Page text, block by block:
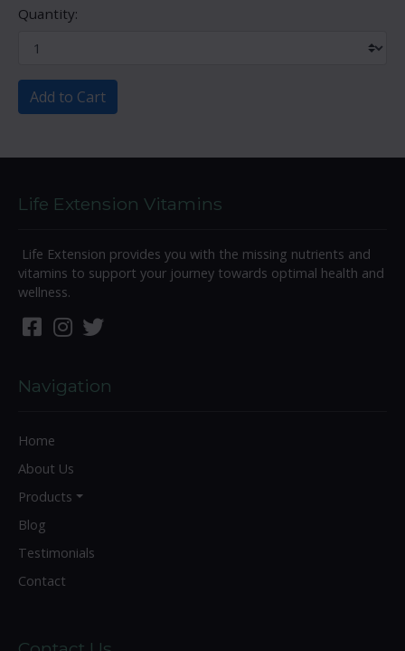
Quantity:
Add to Cart
Life Extension Vitamins
Life Extension provides you with the missing nutrients and
vitamins to support your journey towards optimal health and
wellness.
Navigation
Home
About Us
Products
Blog
Testimonials
Contact